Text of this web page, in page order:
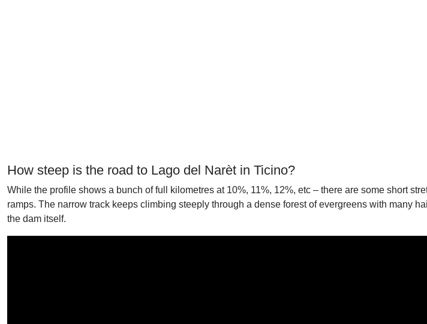
How steep is the road to Lago del Narèt in Ticino?
While the profile shows a bunch of full kilometres at 10%, 11%, 12%, etc – there are some short
ramps. The narrow track keeps climbing steeply through a dense forest of evergreens with many
the dam itself.